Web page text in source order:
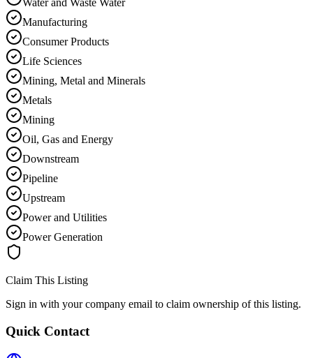
Water and Waste Water
Manufacturing
Consumer Products
Life Sciences
Mining, Metal and Minerals
Metals
Mining
Oil, Gas and Energy
Downstream
Pipeline
Upstream
Power and Utilities
Power Generation
Claim This Listing
Sign in with your company email to claim ownership of this listing.
Quick Contact